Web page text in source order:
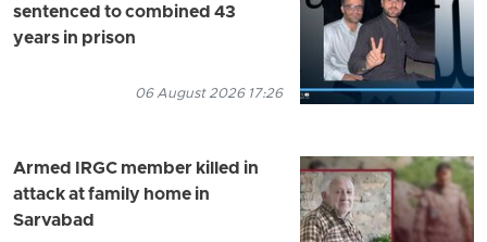
sentenced to combined 43
years in prison
06 August 2026 17:26
Armed IRGC member killed in
attack at family home in
Sarvabad